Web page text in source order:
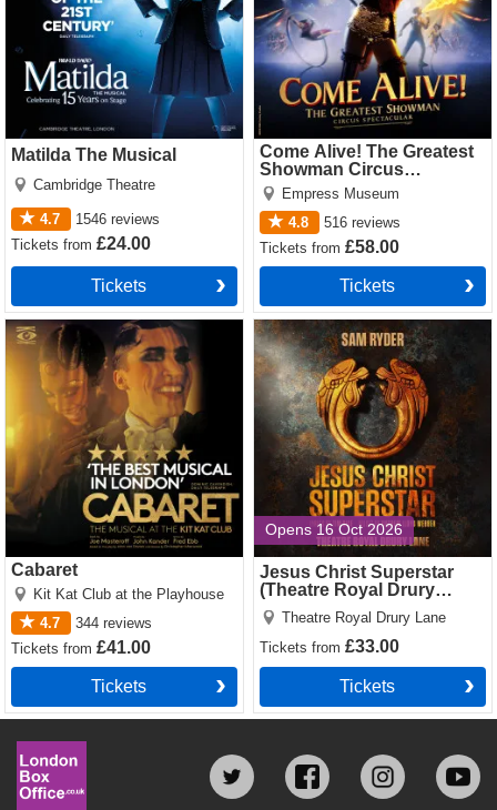
Matilda The Musical
Cambridge Theatre
4.7 1546 reviews
Ticketsfrom£24.00
Tickets
Come Alive! The Greatest
Showman Circus
Spectacular
Empress Museum
4.8
516 reviews
Ticketsfrom£58.00
Tickets
Cabaret
Kit Kat Club at the Playhouse
4.7
344 reviews
Ticketsfrom£41.00
Tickets
Cabaret Tickets
Opens 16 Oct 2026
Jesus Christ Superstar
(Theatre Royal Drury
Lane)
Theatre Royal Drury Lane
Ticketsfrom£33.00
Tickets
Jesus Christ Superstar
(Theatre Royal Drury Lane)
Tickets